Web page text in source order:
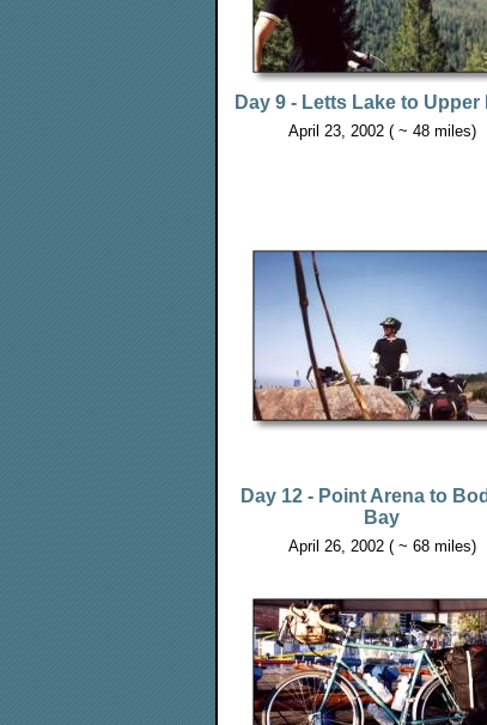
Day 9 - Letts Lake to Upper
April 23, 2002 ( ~ 48 miles)
Day 12 - Point Arena to
Bay
April 26, 2002 ( ~ 68 miles)